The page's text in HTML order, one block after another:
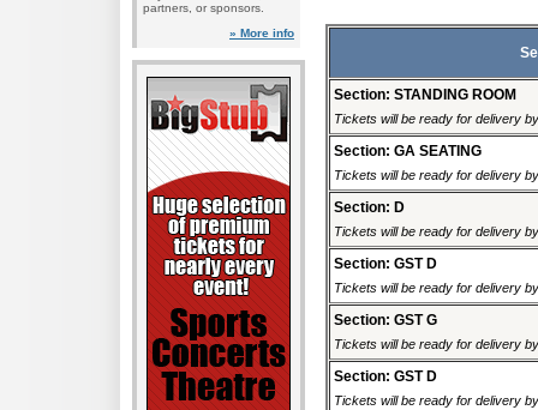
partners, or sponsors.
» More info
Section: STANDING ROOM
Tickets will be ready for delivery
Section: GA SEATING
Tickets will be ready for delivery
Section: D
Tickets will be ready for delivery
Section: GST D
Tickets will be ready for delivery
Section: GST G
Tickets will be ready for delivery
Section: GST D
Tickets will be ready for delivery